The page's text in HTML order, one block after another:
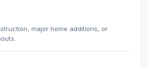
major home additions, or